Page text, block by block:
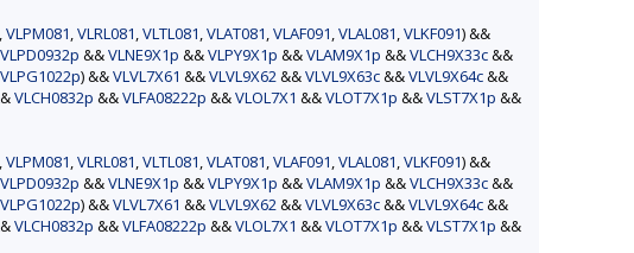
,VLPM081,VLRL081,VLTL081,VLAT081,VLAF091,VLAL081,VLKF091) &&
VLPD0932p &&VLNE9X1p &&VLPY9X1p &&VLAM9X1p &&VLCH9X33c&&
VLPG1022p) &&VLVL7X61 &&VLVL9X62&&VLVL9X63c&&VLVL9X64c&&
VLCH0832p &&VLFA08222p &&VLOL7X1 &&VLOT7X1p &&VLST7X1p &&
,VLPM081,VLRL081,VLTL081,VLAT081,VLAF091,VLAL081,VLKF091) &&
VLPD0932p &&VLNE9X1p &&VLPY9X1p &&VLAM9X1p &&VLCH9X33c&&
VLPG1022p) &&VLVL7X61 &&VLVL9X62&&VLVL9X63c&&VLVL9X64c&&
VLCH0832p &&VLFA08222p &&VLOL7X1 &&VLOT7X1p &&VLST7X1p &&